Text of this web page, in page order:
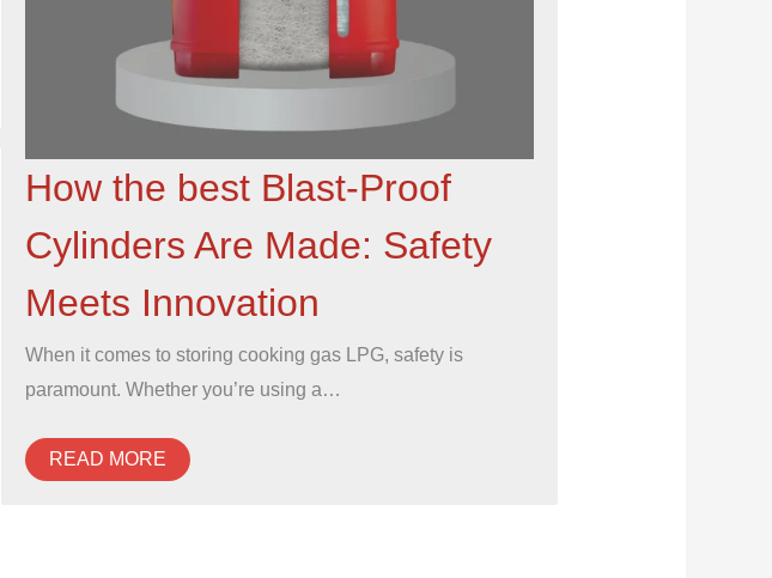
How the best Blast-Proof
Cylinders Are Made: Safety
Meets Innovation
When it comes to storing cooking gas LPG, safety is
paramount. Whether you’re using a…
READ MORE